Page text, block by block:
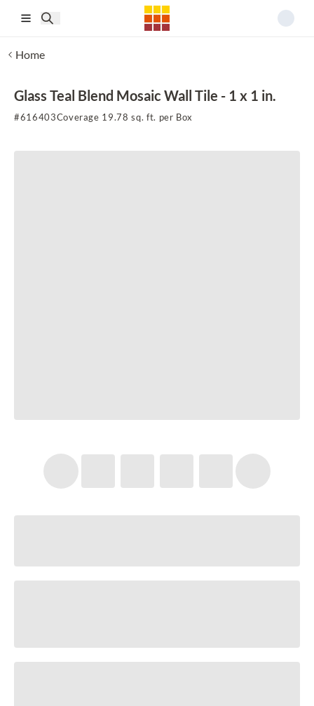
Home
Glass Teal Blend Mosaic Wall Tile - 1 x 1 in.
#616403Coverage 19.78 sq. ft. per Box